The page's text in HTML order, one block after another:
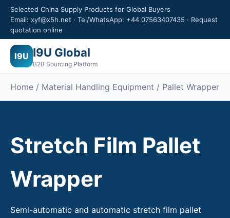
Selected China Supply Products for Global Buyers
Email: xyf@x5h.net · Tel/WhatsApp: +44 07563407435 · Request
quotation online
I9U I9U Global
B2B Sourcing Platform
Home / Material Handling Equipment / Pallet Wrapper
Stretch Film Pallet
Wrapper
Semi-automatic and automatic stretch film pallet